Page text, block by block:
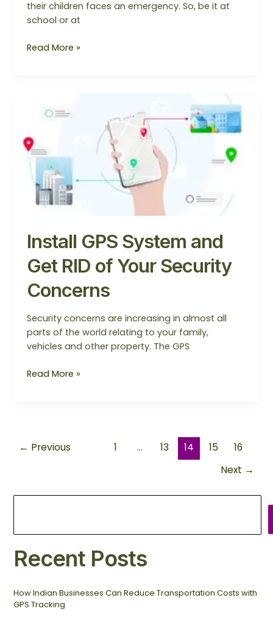
their children faces an emergency. So, be it at
school or at
Read More »
Install GPS System and
Get RID of Your Security
Concerns
Security concerns are increasing in almost all
parts of the world relating to your family,
vehicles and other property. The GPS
and
Get
of
Your
Read More »
← Previous 1 … 13 14 15
16
Next →
Recent Posts
How Indian Businesses Can Reduce Transportation Costs with
GPS Tracking